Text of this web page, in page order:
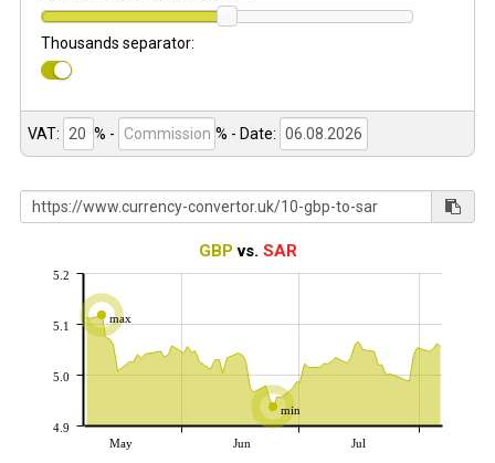
Thousands separator:
VAT: % - % - Date:
GBP vs. SAR
max
min
May Jun Jul
4.9
5.0
5.1
5.2